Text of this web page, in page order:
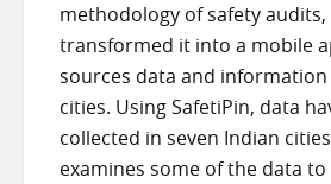
methodology of safety audits,
transformed it into a mobile
sources data and
cities. Using SafetiPin, data
collected in seven Indian
examines some of the data